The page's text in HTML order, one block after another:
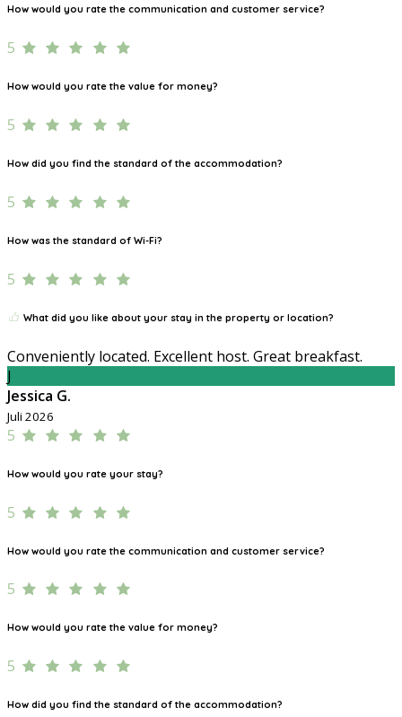
How would you rate the communication and customer service?
5
How would you rate the value for money?
5
How did you find the standard of the accommodation?
5
How was the standard of Wi-Fi?
5
What did you like about your stay in the property or location?
Conveniently located. Excellent host. Great breakfast.
J
Jessica G.
Juli 2026
5
How would you rate your stay?
5
How would you rate the communication and customer service?
5
How would you rate the value for money?
5
How did you find the standard of the accommodation?